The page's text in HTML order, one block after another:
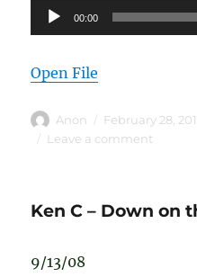
Audio
Player
00:00
Open File
Author
Anon
Posted
on
February 28,
Leave a comment
Ken C – Down on
9/13/08